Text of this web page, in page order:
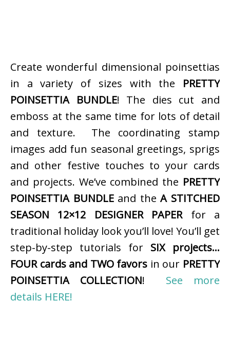
Create wonderful dimensional poinsettias
in a variety of sizes with the PRETTY
POINSETTIA BUNDLE! The dies cut and
emboss at the same time for lots of detail
and texture. The coordinating stamp
images add fun seasonal greetings, sprigs
and other festive touches to your cards
and projects. We’ve combined the PRETTY
POINSETTIA BUNDLEand theA STITCHED
SEASON 12×12 DESIGNER PAPERfor a
traditional holiday look you’ll love! You’ll get
step-by-step tutorials for SIX projects…
FOUR cards and TWO favors in our PRETTY
POINSETTIA COLLECTION! See more
details HERE!